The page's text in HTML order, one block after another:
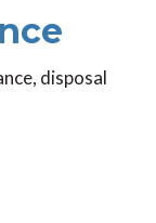
disposal